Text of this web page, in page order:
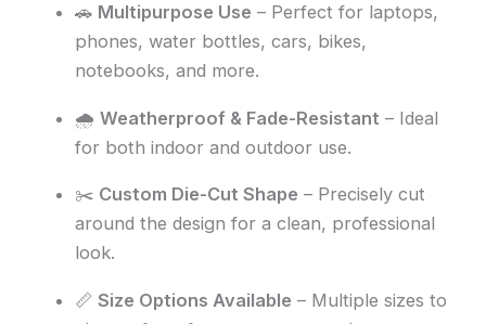
🚗 Multipurpose Use – Perfect for laptops,
phones, water bottles, cars, bikes,
notebooks, and more.
🌧️Weatherproof & Fade-Resistant – Ideal
for both indoor and outdoor use.
✂️ Custom Die-Cut Shape – Precisely cut
around the design for a clean, professional
look.
📏Size Options Available – Multiple sizes to